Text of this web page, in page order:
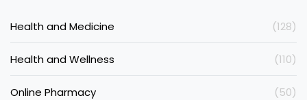
Health and Medicine (128)
Health and Wellness (110)
Online Pharmacy (50)